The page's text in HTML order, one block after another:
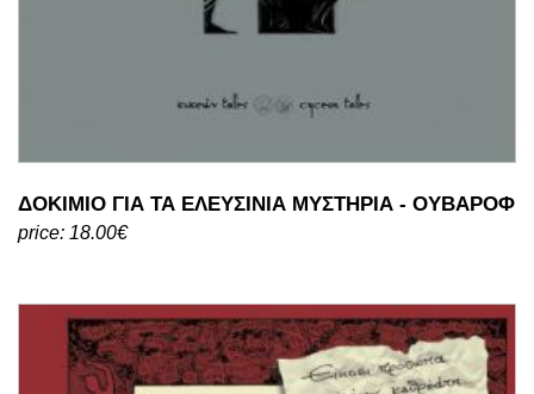
ΔΟΚΙΜΙΟ ΓΙΑ ΤΑ ΕΛΕΥΣΙΝΙΑ ΜΥΣΤΗΡΙΑ - ΟΥΒΑΡΟΦ
price: 18.00€